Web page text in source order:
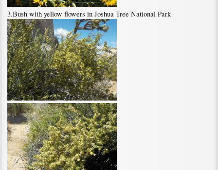
3.Bush with yellow flowers in Joshua Tree National Park